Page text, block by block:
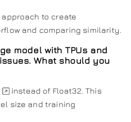
to create
and comparing similarity.
model with TPUs and
What should you
instead of Float32. This
size and training